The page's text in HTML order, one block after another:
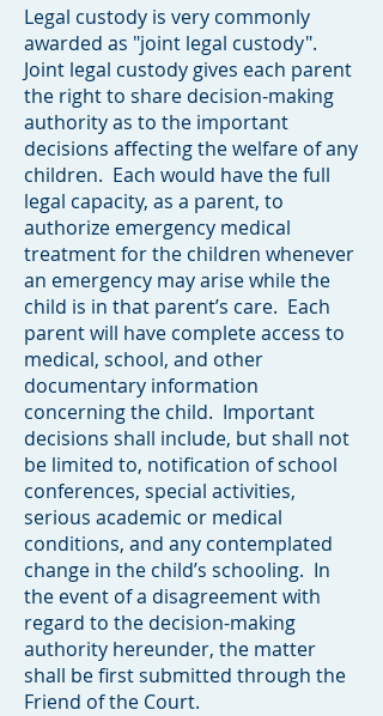
Legal custody is very commonly
awarded as "joint legal custody".
Joint legal custody gives each parent
the right to share decision-making
authority as to the important
decisions affecting the welfare of any
children. Each would have the full
legal capacity, as a parent, to
authorize emergency medical
treatment for the children whenever
an emergency may arise while the
child is in that parent’s care. Each
parent will have complete access to
medical, school, and other
documentary information
concerning the child. Important
decisions shall include, but shall not
be limited to, notification of school
conferences, special activities,
serious academic or medical
conditions, and any contemplated
change in the child’s schooling. In
the event of a disagreement with
regard to the decision-making
authority hereunder, the matter
shall be first submitted through the
Friend of the Court.